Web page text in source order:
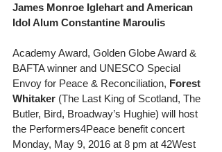
James Monroe Iglehart and American
Idol Alum Constantine Maroulis
Academy Award, Golden Globe Award &
BAFTA winner and UNESCO Special
Envoy for Peace & Reconciliation, Forest
Whitaker (The Last King of Scotland, The
Butler, Bird, Broadway’s Hughie) will host
the Performers4Peace benefit concert
Monday, May 9, 2016 at 8 pm at 42West